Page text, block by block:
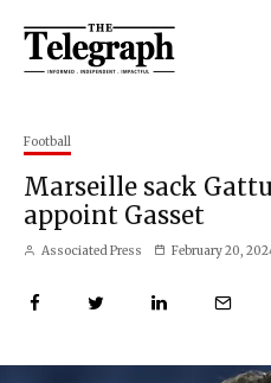
Football
Marseille sack
appoint Gasset
Associated Press February 20,